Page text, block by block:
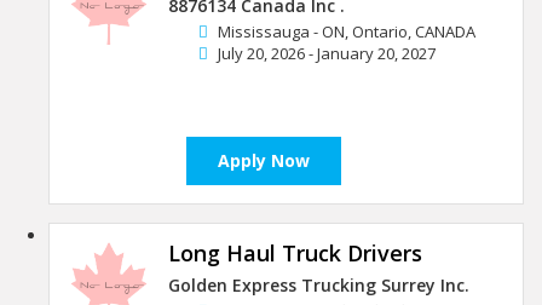
8876134 Canada Inc .
Mississauga - ON, Ontario, CANADA
July 20, 2026 - January 20, 2027
Apply Now
Long Haul Truck Drivers
Golden Express Trucking Surrey Inc.